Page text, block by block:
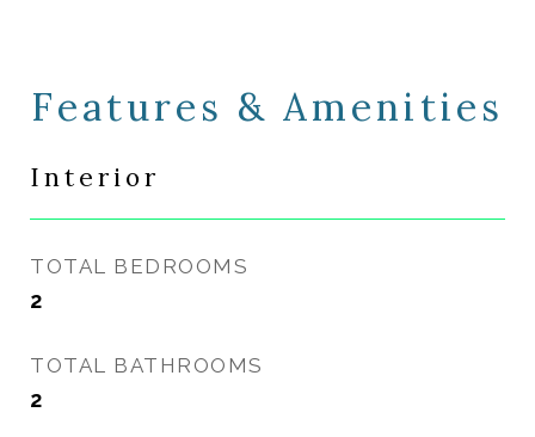
Features & Amenities
Interior
TOTAL BEDROOMS
2
TOTAL BATHROOMS
2